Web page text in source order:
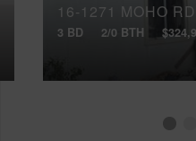
16-1271 MOHO RD
3 BD 2/0 BTH